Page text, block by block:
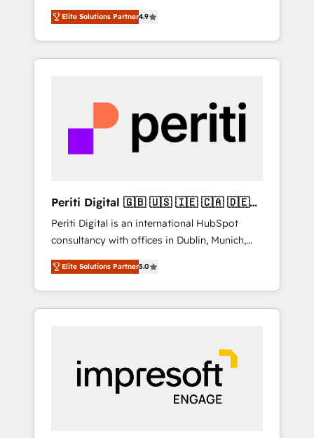
営業・マーケティング業務の一部をAIが自律実
行する組織への移行を設計・実装。Breeze・
Claude等をHubSpotと連携させ、役割定義・運
用ルール・成果指標まで含めて設計します。 3️⃣
PMOとして主導。「設定の代行ではなく、設計
の責任」を引き受け、部門横断の統合・浸透・
変革管理を実行します。 ▸ CMS戦略設計・構
Hubで一体提供。 ▸ 既存CRM・MAからの移行
支援：Salesforce・Marketo・Pardot等からの
移行、カスタム設計、履歴データ移行と活用設
計まで。 ▸ AEO対応：ChatGPT・Perplexity等
のAI検索からの流入・引用を前提にコンテンツ
HubSpotアワード受賞・HUGリーダー ✓
以上の導入実績 ✓ HubSpot大百科 出版 CRM・
AI活用に関するご相談、現状整理の壁打ちな
ど、構想段階からお気軽にお問い合わせくださ
and big thinkers. We blend strategy, design,
and development—always fueled by curiosity
—to turn ideas, opportunities, and challenges
into meaningful experiences. To us,
most importantly—simple. That’s why we lean
into bold ideas and shape them into
thoughtful products and strategies that
actually make a difference.
Elite Solutions Partner4.9
Periti Digital 🇬🇧 🇺🇸 🇮🇪 🇨🇦 🇩🇪
🇳🇱 🇵🇹
Periti Digital is an international HubSpot
consultancy with offices in Dublin, Munich,
Rotterdam, Lisbon and New York. 🔎 We are
focused on enhancing revenue-generation
strategies for clients through complete
integration of core business processes and
and results. 🎯 We present a solution-centric
approach and we're focused on HubSpot. We
work with some of HubSpot's most
important customers to generate value from
Elite Solutions Partner5.0